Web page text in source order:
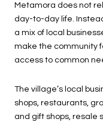
Metamora does not
day-to-day life.
a mix of local
make the community
access to common
The village’s local
shops, restaurants,
and gift shops, resale